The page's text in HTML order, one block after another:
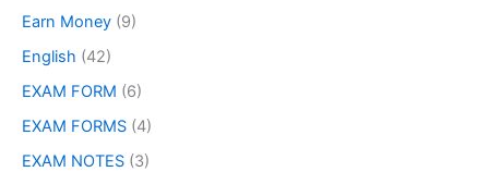
Earn Money (9)
English (42)
EXAM FORM (6)
EXAM FORMS (4)
EXAM NOTES (3)